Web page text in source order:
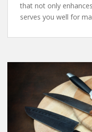
that not only
serves you well for